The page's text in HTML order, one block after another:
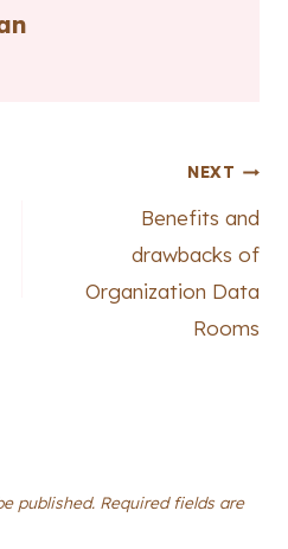
NEXT
Benefits and
drawbacks of
Organization Data
Rooms
published. Required fields are